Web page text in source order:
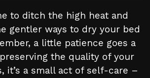
to ditch the high heat and
gentler ways to dry your bed
a little patience goes a
the quality of your
it’s a small act of self-care –